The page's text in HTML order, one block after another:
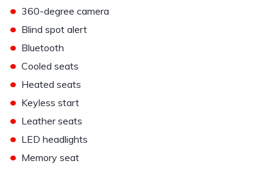
• 360-degree camera
• Blind spot alert
• Bluetooth
• Cooled seats
• Heated seats
• Keyless start
• Leather seats
• LED headlights
• Memory seat